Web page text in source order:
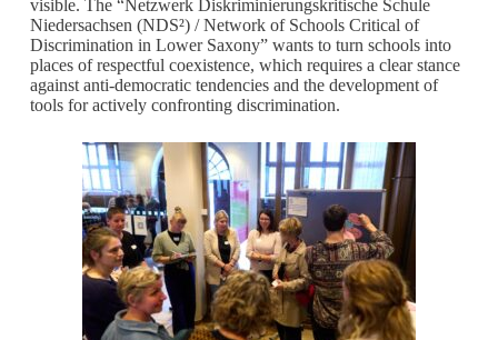
visible. The “Netzwerk Diskriminierungskritische Schule
Niedersachsen (NDS²) / Network of Schools Critical of
Discrimination in Lower Saxony” wants to turn schools into
places of respectful coexistence, which requires a clear stance
against anti-democratic tendencies and the development of
tools for actively confronting discrimination.